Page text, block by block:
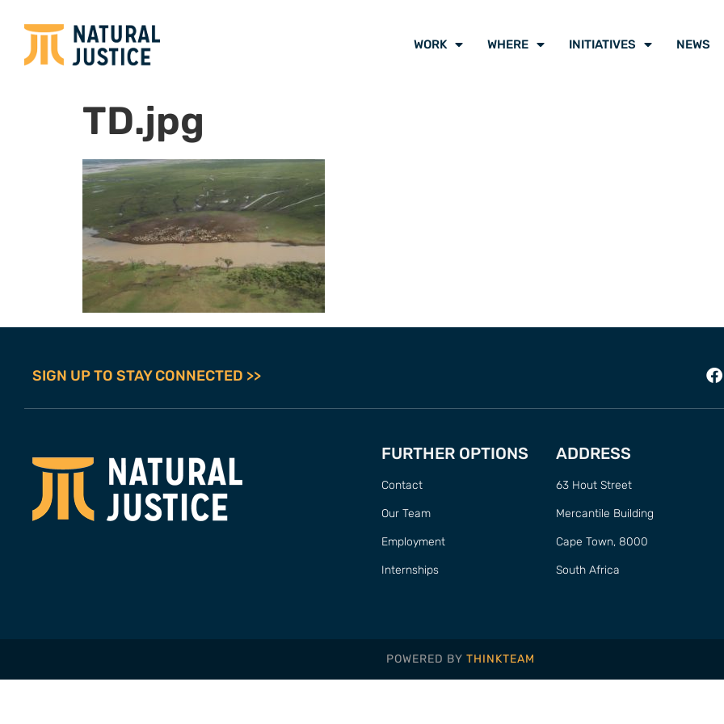
WORK WHERE INITIATIVES NEWS
TD.jpg
SIGN UP TO STAY CONNECTED >>
FURTHER OPTIONS
Contact
Our Team
Employment
Internships
ADDRESS
63 Hout Street
Mercantile Building
Cape Town, 8000
South Africa
POWERED BY THINKTEAM